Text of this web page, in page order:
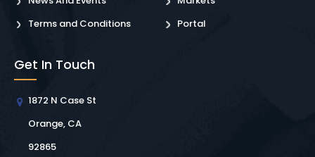
Terms and Conditions
Portal
Get In Touch
1872 N Case St
Orange, CA
92865